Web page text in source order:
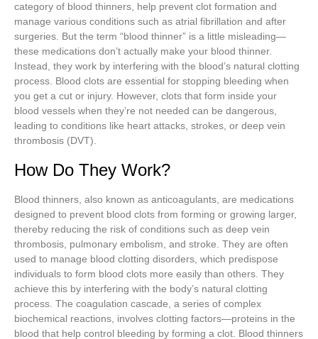
category of blood thinners, help prevent clot formation and
manage various conditions such as atrial fibrillation and after
surgeries. But the term “blood thinner” is a little misleading—
these medications don’t actually make your blood thinner.
Instead, they work by interfering with the blood’s natural clotting
process. Blood clots are essential for stopping bleeding when
you get a cut or injury. However, clots that form inside your
blood vessels when they’re not needed can be dangerous,
leading to conditions like heart attacks, strokes, or deep vein
thrombosis (DVT).
How Do They Work?
Blood thinners, also known as anticoagulants, are medications
designed to prevent blood clots from forming or growing larger,
thereby reducing the risk of conditions such as deep vein
thrombosis, pulmonary embolism, and stroke. They are often
used to manage blood clotting disorders, which predispose
individuals to form blood clots more easily than others. They
achieve this by interfering with the body’s natural clotting
process. The coagulation cascade, a series of complex
biochemical reactions, involves clotting factors—proteins in the
blood that help control bleeding by forming a clot. Blood thinners